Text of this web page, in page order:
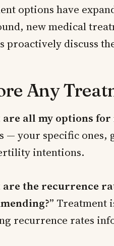
options have
new medical
proactively discuss
Any
are all my options for
— your specific ones,
intentions.
are the recurrence
Treatment
recurrence rates